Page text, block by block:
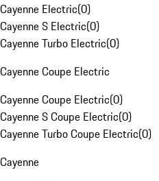
Cayenne Electric(0)
Cayenne S Electric(0)
Cayenne Turbo Electric(0)
Cayenne Coupe Electric
Cayenne Coupe Electric(0)
Cayenne S Coupe Electric(0)
Cayenne Turbo Coupe Electric(0)
Cayenne